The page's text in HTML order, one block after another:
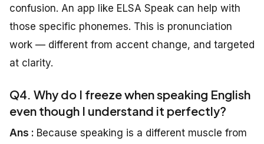
confusion. An app like ELSA Speak can help with
those specific phonemes. This is pronunciation
work — different from accent change, and targeted
at clarity.
Q4. Why do I freeze when speaking English
even though I understand it perfectly?
Ans : Because speaking is a different muscle from